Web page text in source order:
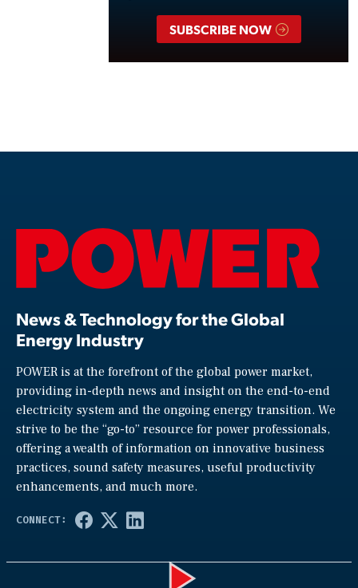
SUBSCRIBE NOW
News & Technology for the Global
Energy Industry
POWER is at the forefront of the global power market,
providing in-depth news and insight on the end-to-end
electricity system and the ongoing energy transition. We
strive to be the “go-to” resource for power professionals,
offering a wealth of information on innovative business
practices, sound safety measures, useful productivity
enhancements, and much more.